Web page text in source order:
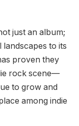
just an album;
landscapes to its
proven they
rock scene—
to grow and
among indie